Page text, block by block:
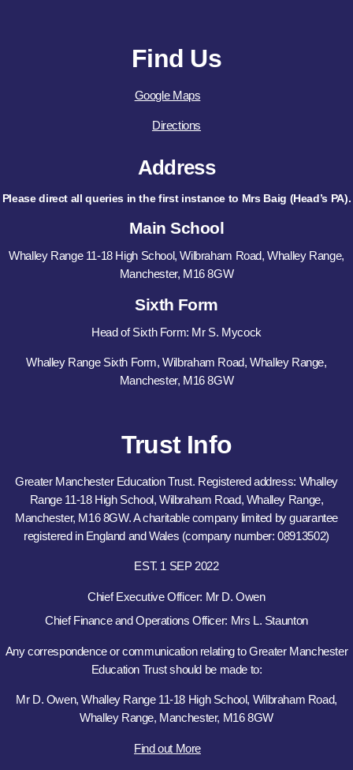
Find Us
Google Maps
Directions
Address
Please direct all queries in the first instance to Mrs Baig (Head’s PA).
Main School
Whalley Range 11-18 High School, Wilbraham Road, Whalley Range,
Manchester, M16 8GW
Sixth Form
Head of Sixth Form: Mr S. Mycock
Whalley Range Sixth Form, Wilbraham Road, Whalley Range,
Manchester, M16 8GW
Trust Info
Greater Manchester Education Trust. Registered address: Whalley
Range 11-18 High School, Wilbraham Road, Whalley Range,
Manchester, M16 8GW. A charitable company limited by guarantee
registered in England and Wales (company number: 08913502)
EST. 1 SEP 2022
Chief Executive Officer: Mr D. Owen
Chief Finance and Operations Officer: Mrs L. Staunton
Any correspondence or communication relating to Greater Manchester
Education Trust should be made to:
Mr D. Owen, Whalley Range 11-18 High School, Wilbraham Road,
Whalley Range, Manchester, M16 8GW
Find out More